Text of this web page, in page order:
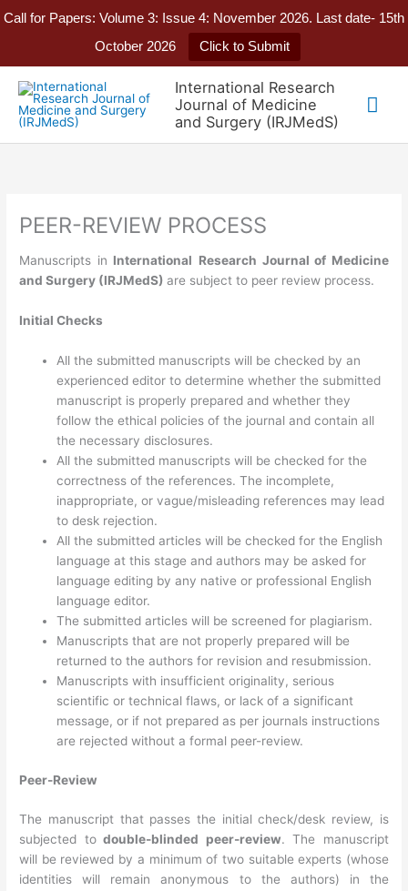
Call for Papers: Volume 3: Issue 4: November 2026. Last date- 15th
October 2026
Click to Submit
content
International Research
Journal of Medicine
and Surgery (IRJMedS)
PEER-REVIEW PROCESS
Manuscripts in International Research Journal of Medicine
and Surgery (IRJMedS)are subject to peer review process.
Initial Checks
All the submitted manuscripts will be checked by an
experienced editor to determine whether the submitted
manuscript is properly prepared and whether they
follow the ethical policies of the journal and contain all
the necessary disclosures.
All the submitted manuscripts will be checked for the
correctness of the references. The incomplete,
inappropriate, or vague/misleading references may lead
to desk rejection.
All the submitted articles will be checked for the English
language at this stage and authors may be asked for
language editing by any native or professional English
language editor.
The submitted articles will be screened for plagiarism.
Manuscripts that are not properly prepared will be
returned to the authors for revision and resubmission.
Manuscripts with insufficient originality, serious
scientific or technical flaws, or lack of a significant
message, or if not prepared as per journals instructions
are rejected without a formal peer-review.
Peer-Review
The manuscript that passes the initial check/desk review, is
subjected todouble-blinded peer-review. The manuscript
will be reviewed by a minimum of two suitable experts (whose
identities will remain anonymous to the authors) in the